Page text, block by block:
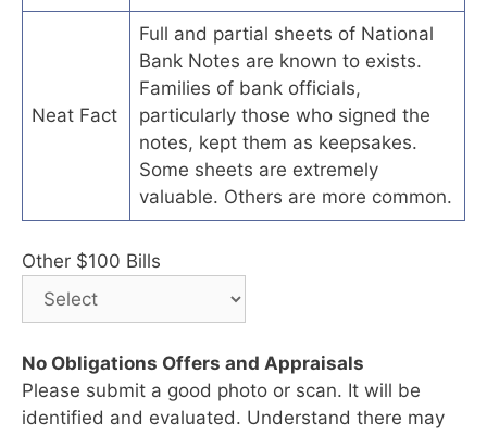
Neat Fact
Full and partial sheets of National
Bank Notes are known to exists.
Families of bank officials,
particularly those who signed the
notes, kept them as keepsakes.
Some sheets are extremely
valuable. Others are more common.
Other $100 Bills
No Obligations Offers and Appraisals
Please submit a good photo or scan. It will be
identified and evaluated. Understand there may